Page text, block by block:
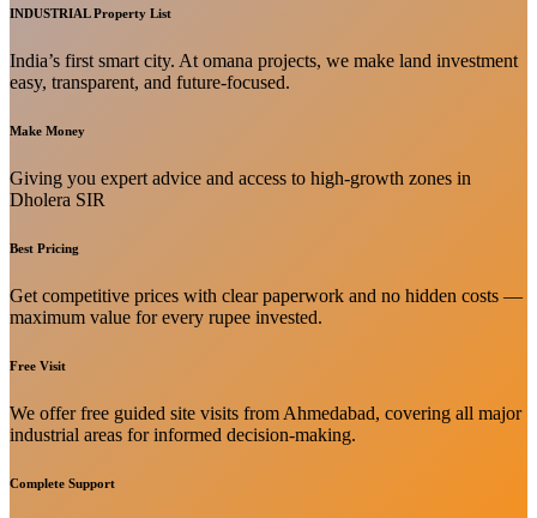
INDUSTRIAL Property List
India’s first smart city. At omana projects, we make land investment
easy, transparent, and future-focused.
Make Money
Giving you expert advice and access to high-growth zones in
Dholera SIR
Best Pricing
Get competitive prices with clear paperwork and no hidden costs —
maximum value for every rupee invested.
Free Visit
We offer free guided site visits from Ahmedabad, covering all major
industrial areas for informed decision-making.
Complete Support